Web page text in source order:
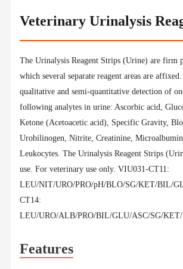
Veterinary Urinalysis
The Urinalysis Reagent Strips (Urine) are firm
which several separate reagent areas are
qualitative and semi-quantitative detection of
following analytes in urine: Ascorbic acid,
Ketone (Acetoacetic acid), Specific Gravity,
Urobilinogen, Nitrite, Creatinine,
Leukocytes. The Urinalysis Reagent Strips
use. For veterinary use only. VIU031-CT11:
LEU/NIT/URO/PRO/pH/BLO/SG/KET/BIL/
CT14:
LEU/URO/ALB/PRO/BIL/GLU/ASC/SG/
Features